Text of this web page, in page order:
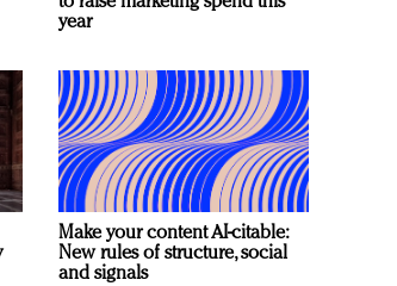
year
Make your content AI-citable:
New rules of structure, social
and signals